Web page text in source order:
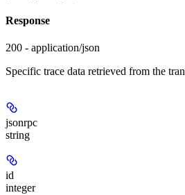
Response
200 - application/json
Specific trace data retrieved from the
jsonrpc
string
id
integer